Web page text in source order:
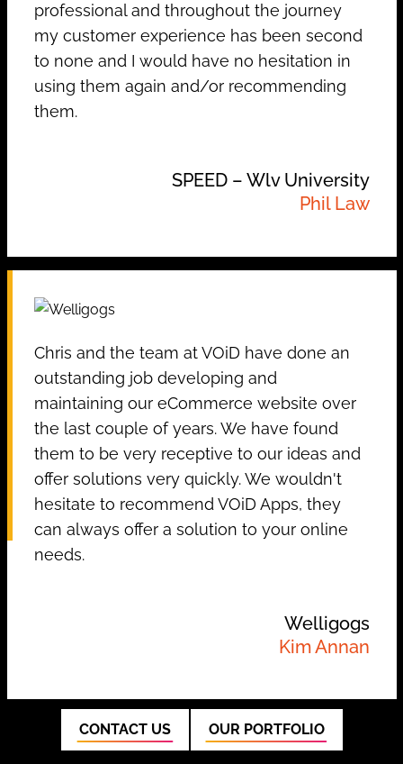
professional and throughout the journey
my customer experience has been second
to none and I would have no hesitation in
using them again and/or recommending
them.
SPEED – Wlv University
Phil Law
Chris and the team at VOiD have done an
outstanding job developing and
maintaining our eCommerce website over
the last couple of years. We have found
them to be very receptive to our ideas and
offer solutions very quickly. We wouldn't
hesitate to recommend VOiD Apps, they
can always offer a solution to your online
needs.
Welligogs
Kim Annan
CONTACT US OUR PORTFOLIO